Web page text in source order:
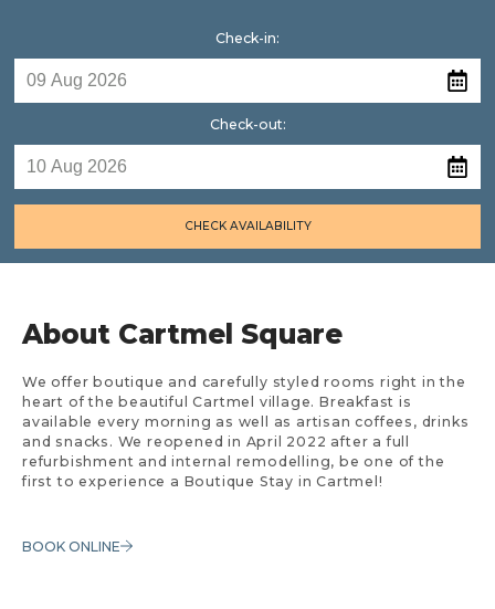
Check-in:
Check-out:
CHECK AVAILABILITY
About Cartmel Square
We offer boutique and carefully styled rooms right in the
heart of the beautiful Cartmel village. Breakfast is
available every morning as well as artisan coffees, drinks
and snacks. We reopened in April 2022 after a full
refurbishment and internal remodelling, be one of the
first to experience a Boutique Stay in Cartmel!
BOOK ONLINE